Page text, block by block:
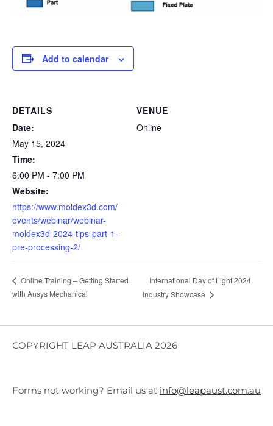
Add to calendar
DETAILS
Date:
May 15, 2024
Time:
6:00 PM - 7:00 PM
Website:
https://www.moldex3d.com/
events/webinar/webinar-
moldex3d-2024-tips-part-1-
pre-processing-2/
VENUE
Online
Online Training – Getting Started
with Ansys Mechanical
International Day of Light 2024
Industry Showcase
COPYRIGHT LEAP AUSTRALIA 2026
Forms not working? Email us at info@leapaust.com.au